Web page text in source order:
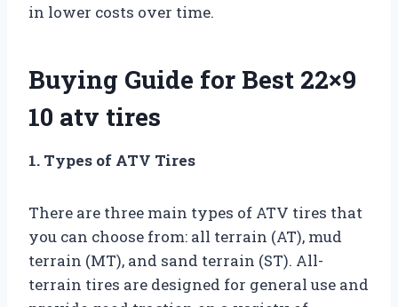
in lower costs over time.
Buying Guide for Best 22×9
10 atv tires
1. Types of ATV Tires
There are three main types of ATV tires that
you can choose from: all terrain (AT), mud
terrain (MT), and sand terrain (ST). All-
terrain tires are designed for general use and